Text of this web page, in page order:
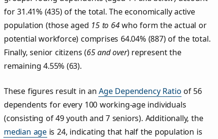
for 31.41% (435) of the total. The economically active
population (those aged 15 to 64who form the actual or
potential workforce) comprises 64.04% (887) of the total.
Finally, senior citizens (65 and over) represent the
remaining 4.55% (63).
These figures result in anAge Dependency Ratio of 56
dependents for every 100 working-age individuals
(consisting of 49 youth and 7 seniors). Additionally, the
median age is 24, indicating that half the population is